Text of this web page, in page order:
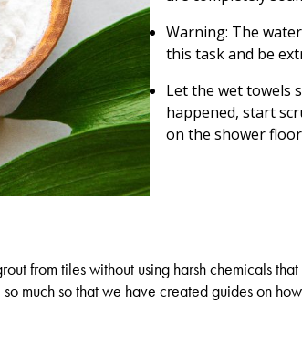
Warning: The
this task and be
Let the wet towels
happened, start
on the shower
from tileswithout using harsh chemicals
much so that we have created guides on